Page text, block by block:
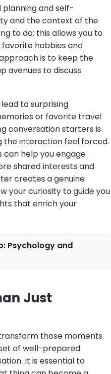
and self-
and the context of the
to do; this allows you to
favorite hobbies and
is to keep the
avenues to discuss
to surprising
or favorite travel
conversation starters is
the interaction feel forced.
help you engage
shared interests and
creates a genuine
your curiosity to guide you
that enrich your
Psychology and
Just
those moments
of well-prepared
It is essential to